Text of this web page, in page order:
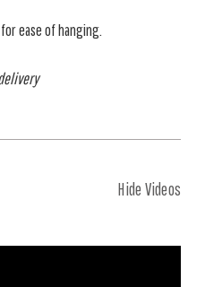
ease of hanging.
Hide Videos